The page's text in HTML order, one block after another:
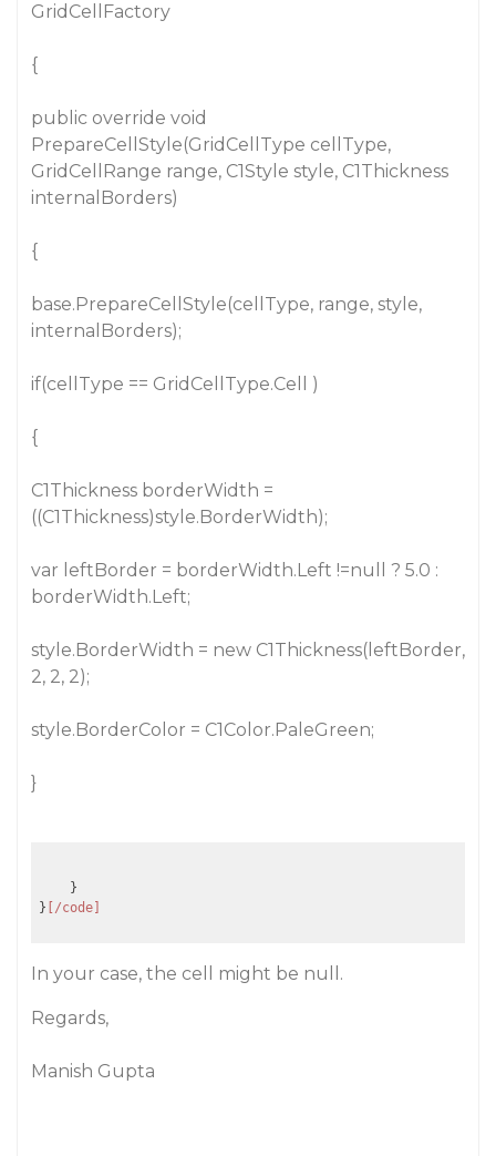
GridCellFactory
{
public override void
PrepareCellStyle(GridCellType cellType,
GridCellRange range, C1Style style, C1Thickness
internalBorders)
{
base.PrepareCellStyle(cellType, range, style,
internalBorders);
if(cellType == GridCellType.Cell )
{
C1Thickness borderWidth =
((C1Thickness)style.BorderWidth);
var leftBorder = borderWidth.Left !=null ? 5.0 :
borderWidth.Left;
style.BorderWidth = new C1Thickness(leftBorder,
2, 2, 2);
style.BorderColor = C1Color.PaleGreen;
}
    }
} [/code]
In your case, the cell might be null.
Regards,
Manish Gupta